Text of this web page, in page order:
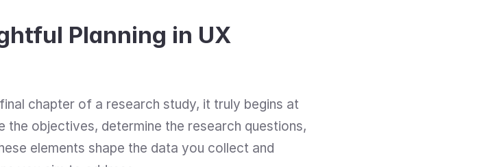
Planning in UX
chapter of a research study, it truly begins at
the objectives, determine the research questions,
elements shape the data you collect and